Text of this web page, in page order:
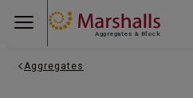
Aggregates & Block
Aggregates